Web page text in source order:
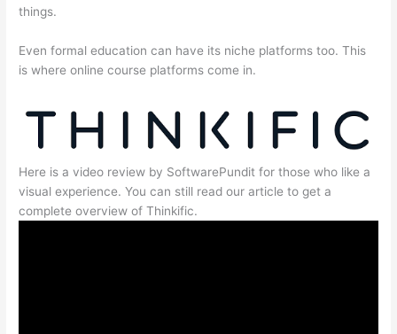
things.
Even formal education can have its niche platforms too. This
is where online course platforms come in.
Here is a video review by SoftwarePundit for those who like a
visual experience. You can still read our article to get a
complete overview of Thinkific.